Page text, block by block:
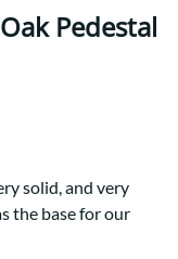
Pedestal
solid, and very
the base for our